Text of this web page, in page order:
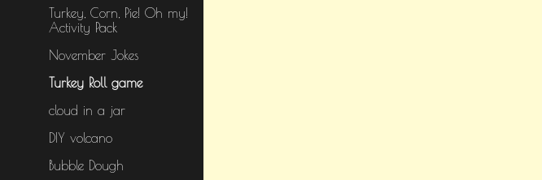
Turkey, Corn, Pie! Oh my!
Activity Pack
November Jokes
Turkey Roll game
cloud in a jar
DIY volcano
Bubble Dough